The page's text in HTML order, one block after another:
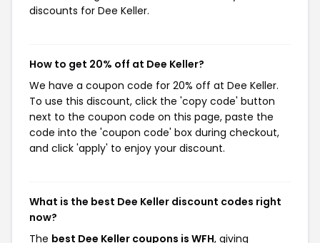
discounts for Dee Keller.
How to get 20% off at Dee Keller?
We have a coupon code for 20% off at Dee Keller.
To use this discount, click the 'copy code' button
next to the coupon code on this page, paste the
code into the 'coupon code' box during checkout,
and click 'apply' to enjoy your discount.
What is the best Dee Keller discount codes right
now?
The best Dee Keller coupons is WFH, giving